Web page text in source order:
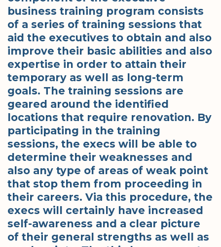
business training program consists
of a series of training sessions that
aid the executives to obtain and also
improve their basic abilities and also
expertise in order to attain their
temporary as well as long-term
goals. The training sessions are
geared around the identified
locations that require renovation. By
participating in the training
sessions, the execs will be able to
determine their weaknesses and
also any type of areas of weak point
that stop them from proceeding in
their careers. Via this procedure, the
execs will certainly have increased
self-awareness and a clear picture
of their general strengths as well as